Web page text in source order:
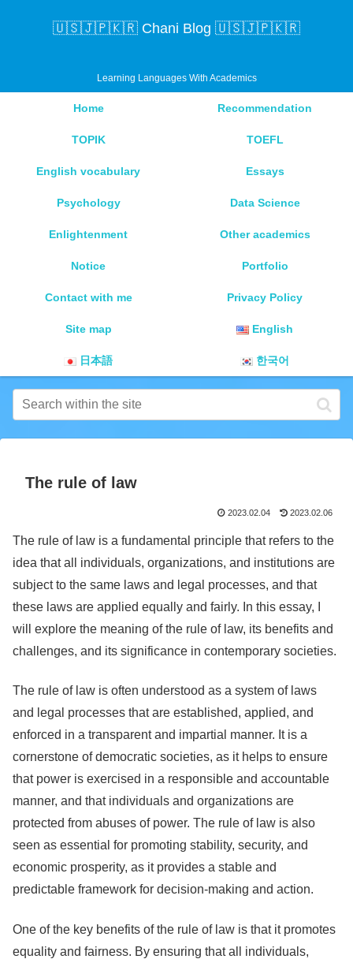
🇺🇸🇯🇵🇰🇷 Chani Blog 🇺🇸🇯🇵🇰🇷
Learning Languages With Academics
Home Recommendation
TOPIK TOEFL
English vocabulary Essays
Psychology Data Science
Enlightenment Other academics
Notice Portfolio
Contact with me Privacy Policy
Site map English
日本語 한국어
The rule of law
2023.02.04 2023.02.06
The rule of law is a fundamental principle that refers to the
idea that all individuals, organizations, and institutions are
subject to the same laws and legal processes, and that
these laws are applied equally and fairly. In this essay, I
will explore the meaning of the rule of law, its benefits and
challenges, and its significance in contemporary societies.
The rule of law is often understood as a system of laws
and legal processes that are established, applied, and
enforced in a transparent and impartial manner. It is a
cornerstone of democratic societies, as it helps to ensure
that power is exercised in a responsible and accountable
manner, and that individuals and organizations are
protected from abuses of power. The rule of law is also
seen as essential for promoting stability, security, and
economic prosperity, as it provides a stable and
predictable framework for decision-making and action.
One of the key benefits of the rule of law is that it promotes
equality and fairness. By ensuring that all individuals,